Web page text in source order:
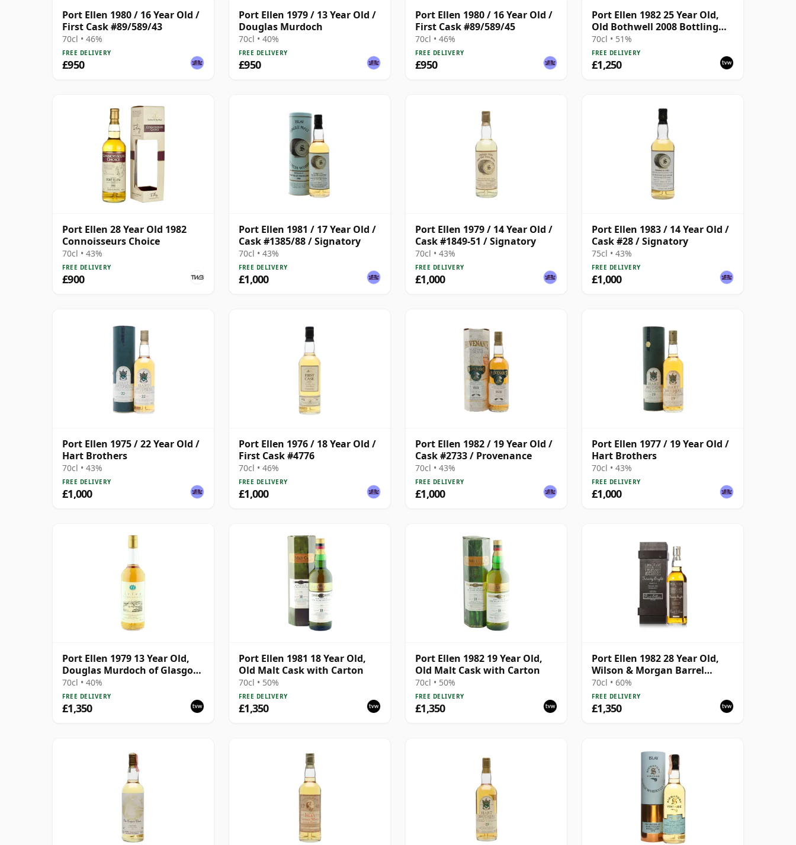
Port Ellen 1980 / 16 Year Old /
First Cask #89/589/43
70cl • 46%
FREE DELIVERY
£950
Port Ellen 1979 / 13 Year Old /
Douglas Murdoch
70cl • 40%
FREE DELIVERY
£950
Port Ellen 1980 / 16 Year Old /
First Cask #89/589/45
70cl • 46%
FREE DELIVERY
£950
Port Ellen 1982 25 Year Old,
Old Bothwell 2008 Bottling
with Tube - Cask #2555
70cl • 51%
FREE DELIVERY
£1,250
Port Ellen 28 Year Old 1982
Connoisseurs Choice
70cl • 43%
FREE DELIVERY
£900
Port Ellen 1981 / 17 Year Old /
Cask #1385/88 / Signatory
70cl • 43%
FREE DELIVERY
£1,000
Port Ellen 1979 / 14 Year Old /
Cask #1849-51 / Signatory
70cl • 43%
FREE DELIVERY
£1,000
Port Ellen 1983 / 14 Year Old /
Cask #28 / Signatory
75cl • 43%
FREE DELIVERY
£1,000
Port Ellen 1975 / 22 Year Old /
Hart Brothers
70cl • 43%
FREE DELIVERY
£1,000
Port Ellen 1976 / 18 Year Old /
First Cask #4776
70cl • 46%
FREE DELIVERY
£1,000
Port Ellen 1982 / 19 Year Old /
Cask #2733 / Provenance
70cl • 43%
FREE DELIVERY
£1,000
Port Ellen 1977 / 19 Year Old /
Hart Brothers
70cl • 43%
FREE DELIVERY
£1,000
Port Ellen 1979 13 Year Old,
Douglas Murdoch of Glasgow
Bottling
70cl • 40%
FREE DELIVERY
£1,350
Port Ellen 1981 18 Year Old,
Old Malt Cask with Carton
70cl • 50%
FREE DELIVERY
£1,350
Port Ellen 1982 19 Year Old,
Old Malt Cask with Carton
70cl • 50%
FREE DELIVERY
£1,350
Port Ellen 1982 28 Year Old,
Wilson & Morgan Barrel
Selection 2011 Bottling with
Box
70cl • 60%
FREE DELIVERY
£1,350